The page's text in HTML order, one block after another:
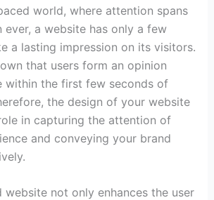
world, where attention spans
ever, a website has only a few
a lasting impression on its visitors.
that users form an opinion
within the first few seconds of
the design of your website
in capturing the attention of
and conveying your brand
website not only enhances the user